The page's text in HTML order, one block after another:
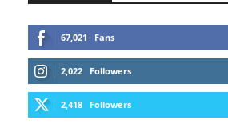
67,021 Fans
2,022 Followers
2,418 Followers